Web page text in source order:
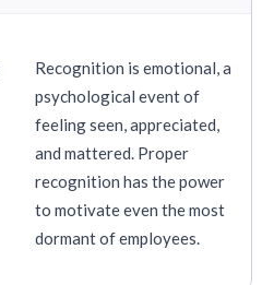
Recognition is emotional, a
psychological event of
feeling seen, appreciated,
and mattered. Proper
recognition has the power
to motivate even the most
dormant of employees.